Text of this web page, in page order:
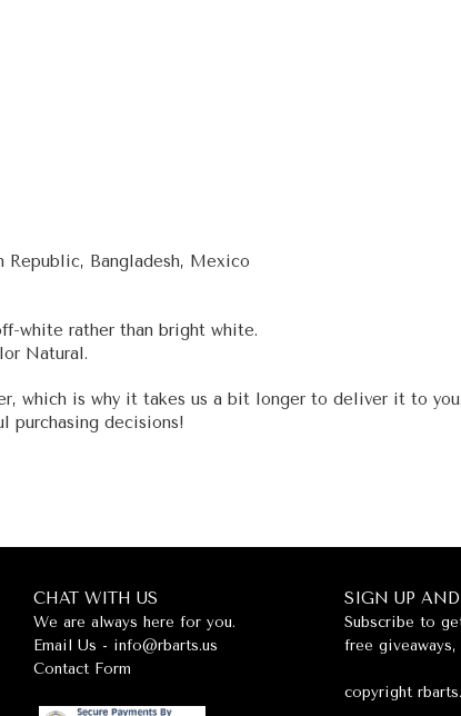
Republic, Bangladesh, Mexico
white rather than bright white.
Natural.
which is why it takes us a bit longer to deliver it to
purchasing decisions!
CHAT WITH US
We are always here for you.
Email Us - info@rbarts.us
Contact Form
SIGN UP AND
Subscribe to
free
copyright